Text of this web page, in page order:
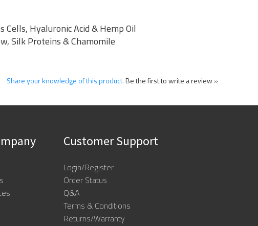
Hyaluronic Acid & Hemp Oil
Silk Proteins & Chamomile
Share your knowledge of this product.Be the first to write a review »
Customer Support
Login/Register
Order Status
Q&A
Terms & Conditions
Returns/Warranty